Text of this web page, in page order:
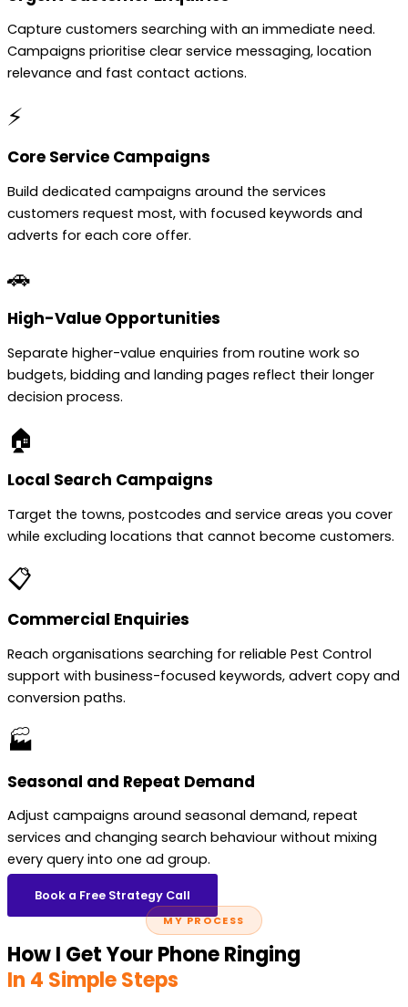
Capture customers searching with an immediate need.
Campaigns prioritise clear service messaging, location
relevance and fast contact actions.
⚡
Core Service Campaigns
Build dedicated campaigns around the services
customers request most, with focused keywords and
adverts for each core offer.
🚗
High-Value Opportunities
Separate higher-value enquiries from routine work so
budgets, bidding and landing pages reflect their longer
decision process.
🏠
Local Search Campaigns
Target the towns, postcodes and service areas you cover
while excluding locations that cannot become customers.
📋
Commercial Enquiries
Reach organisations searching for reliable Pest Control
support with business-focused keywords, advert copy and
conversion paths.
🏭
Seasonal and Repeat Demand
Adjust campaigns around seasonal demand, repeat
services and changing search behaviour without mixing
every query into one ad group.
Book a Free Strategy Call
MY PROCESS
How I Get Your Phone Ringing
In 4 Simple Steps